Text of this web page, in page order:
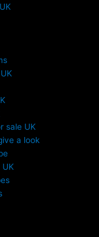
sale UK
a look